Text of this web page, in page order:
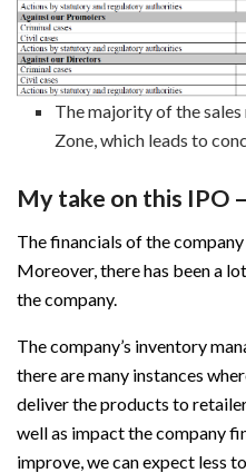
The majority of the
Zone, which leads to
My take on this IPO
The financials of the
Moreover, there has been a
the company.
The company’s inventory
there are many instances
deliver the products to
well as impact the company
improve, we can expect less